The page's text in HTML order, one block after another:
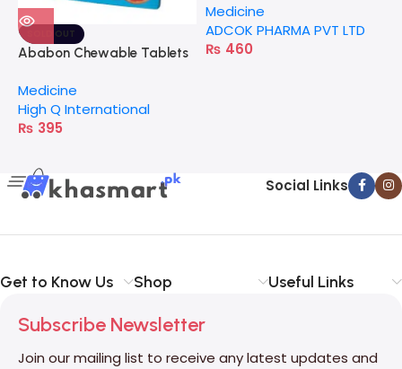
SOLD OUT
Ababon Chewable Tablets
Medicine
High Q International
₨ 395
Medicine
ADCOK PHARMA PVT LTD
₨ 460
Social Links
Get to Know Us Shop Useful Links
Subscribe Newsletter
Join our mailing list to receive any latest updates and